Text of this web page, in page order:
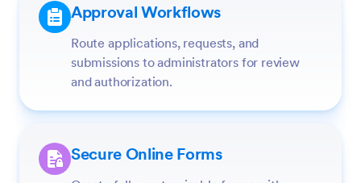
Approval Workflows
Route applications, requests, and
submissions to administrators for review
and authorization.
Secure Online Forms